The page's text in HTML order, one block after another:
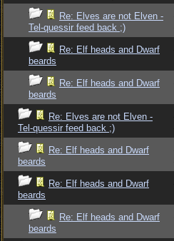
Re: Elves are not Elven -
Tel-quessir feed back ;)
Re: Elf heads and Dwarf
beards
Re: Elf heads and Dwarf
beards
Re: Elves are not Elven -
Tel-quessir feed back ;)
Re: Elf heads and Dwarf
beards
Re: Elf heads and Dwarf
beards
Re: Elf heads and Dwarf
beards